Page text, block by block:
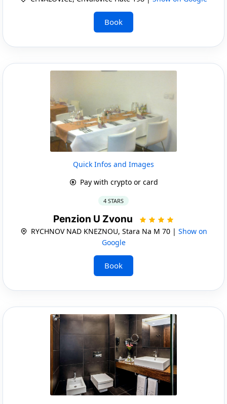
Book
Quick Infos and Images
Pay with crypto or card
4 STARS
Penzion U Zvonu
RYCHNOV NAD KNEZNOU, Stara Na M 70 | Show on
Google
Book